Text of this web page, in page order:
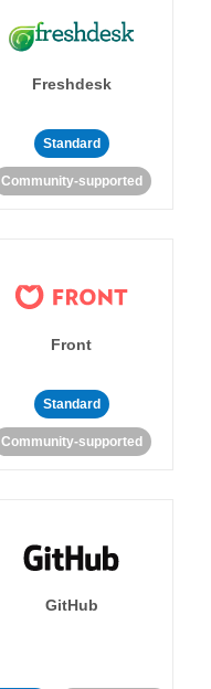
Freshdesk
Standard
Community-supported
Front
Standard
Community-supported
GitHub